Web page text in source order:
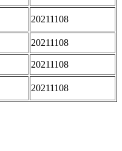
20211108
20211108
20211108
20211108